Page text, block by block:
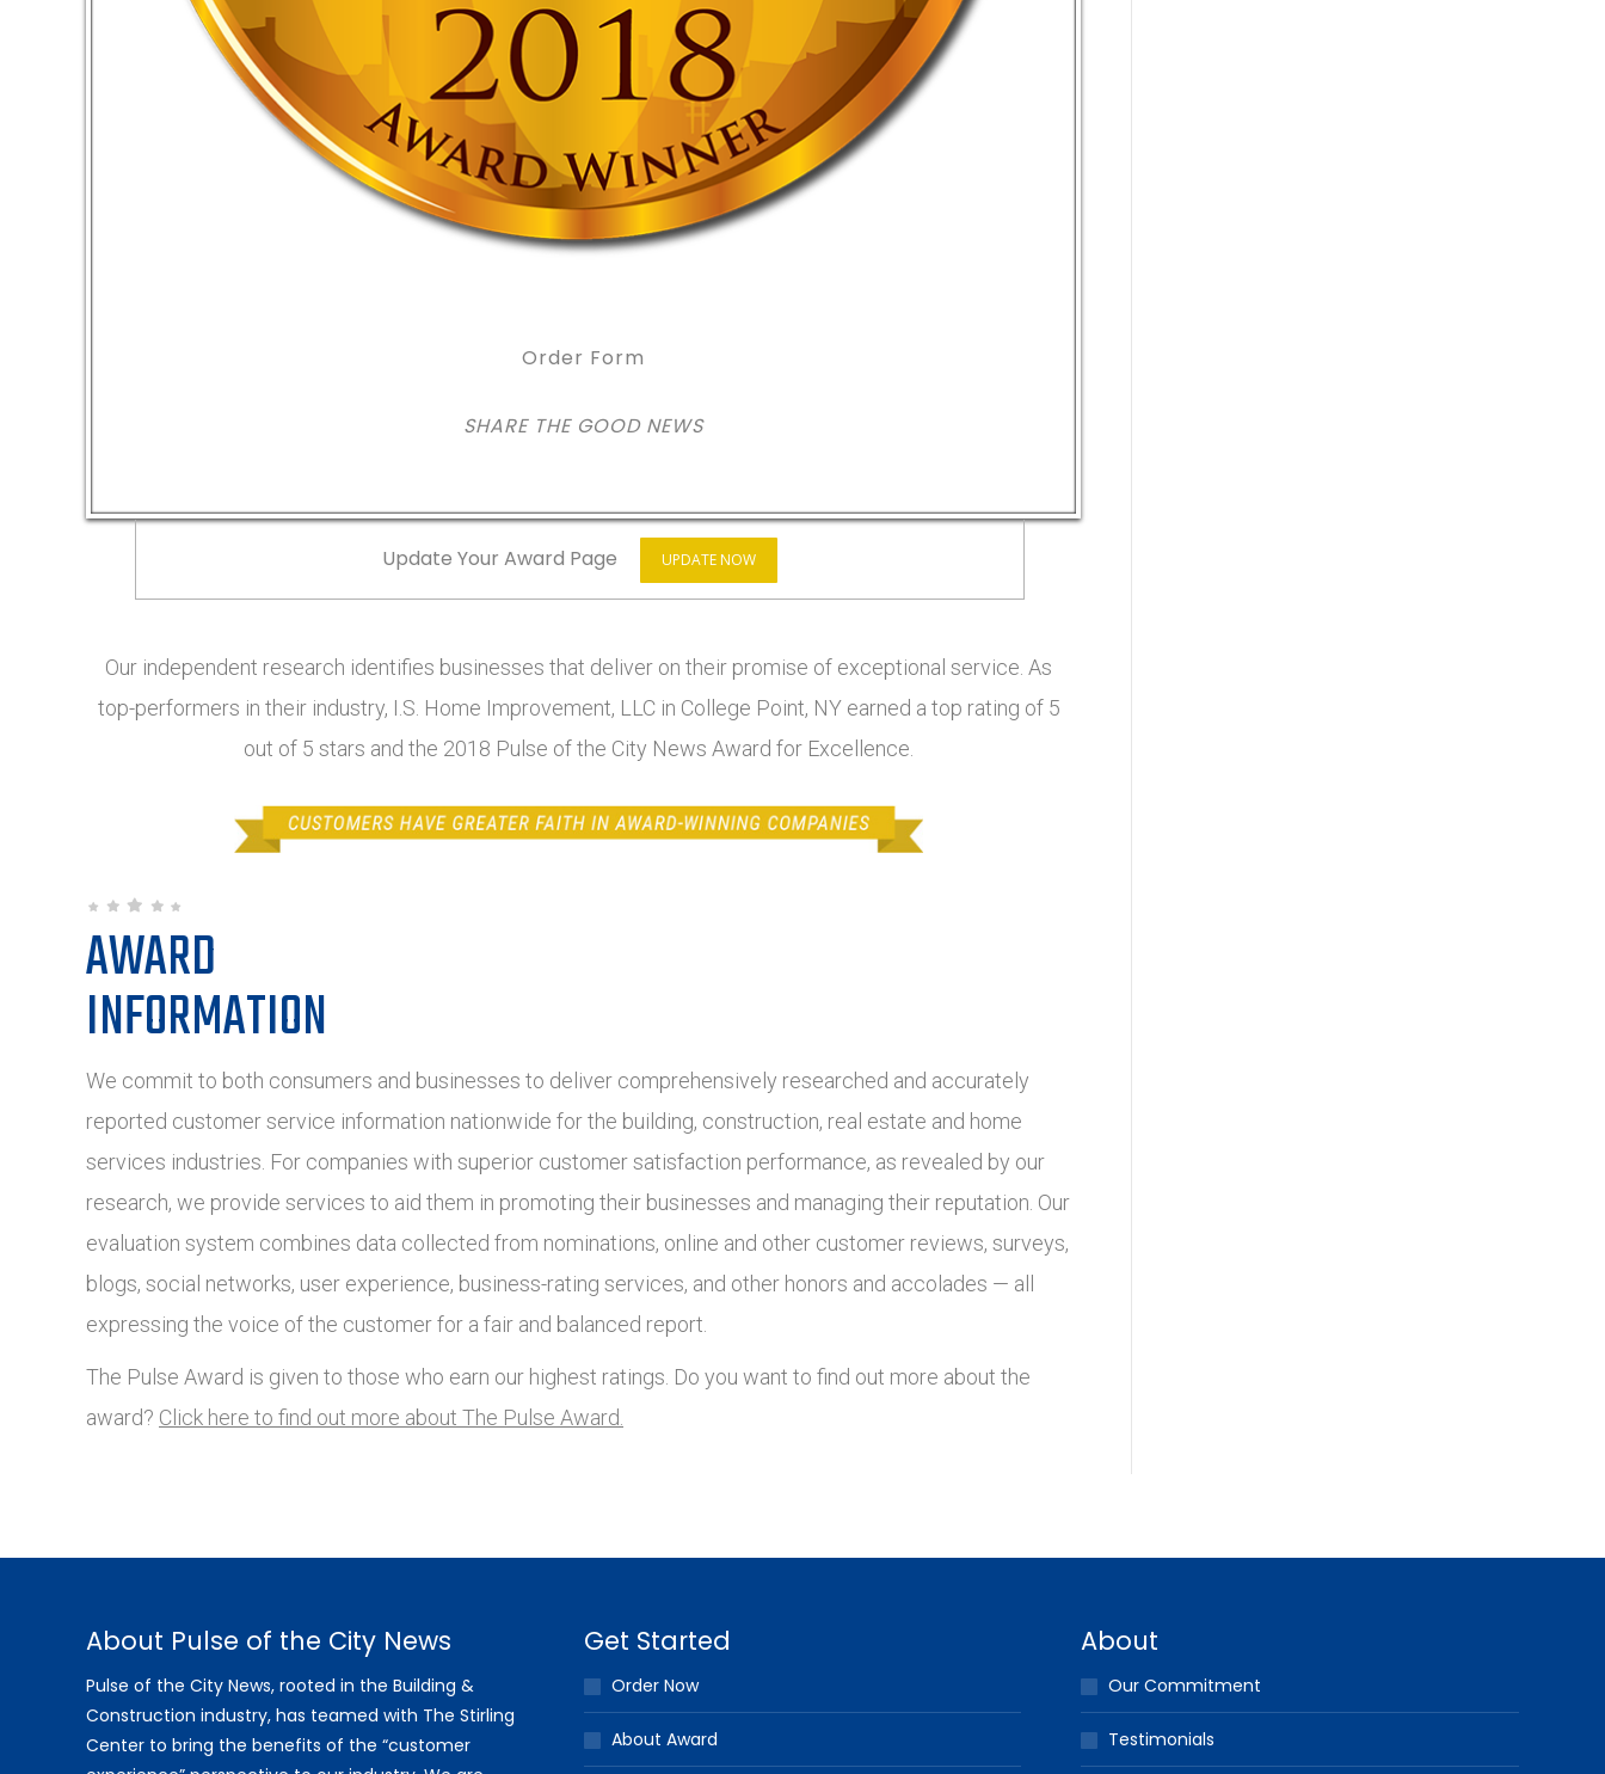
Order Form
SHARE THE GOOD NEWS
Update Your Award Page UPDATE NOW
Our independent research identifies businesses that deliver on their promise of exceptional service. As
top-performers in their industry, I.S. Home Improvement, LLC in College Point, NY earned a top rating of 5
out of 5 stars and the 2018 Pulse of the City News Award for Excellence.
AWARD
INFORMATION
We commit to both consumers and businesses to deliver comprehensively researched and accurately
reported customer service information nationwide for the building, construction, real estate and home
services industries. For companies with superior customer satisfaction performance, as revealed by our
research, we provide services to aid them in promoting their businesses and managing their reputation. Our
evaluation system combines data collected from nominations, online and other customer reviews, surveys,
blogs, social networks, user experience, business-rating services, and other honors and accolades — all
expressing the voice of the customer for a fair and balanced report.
The Pulse Award is given to those who earn our highest ratings. Do you want to find out more about the
award? Click here to find out more about The Pulse Award.
About Pulse of the City News
Pulse of the City News, rooted in the Building &
Construction industry, has teamed with The Stirling
Center to bring the benefits of the “customer
Get Started
Order Now
About Award
About
Our Commitment
Testimonials